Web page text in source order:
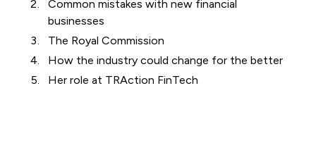
Common mistakes with new financial
businesses
The Royal Commission
How the industry could change for the better
Her role at TRAction FinTech